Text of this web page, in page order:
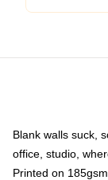
Blank walls suck,
office, studio,
Printed on